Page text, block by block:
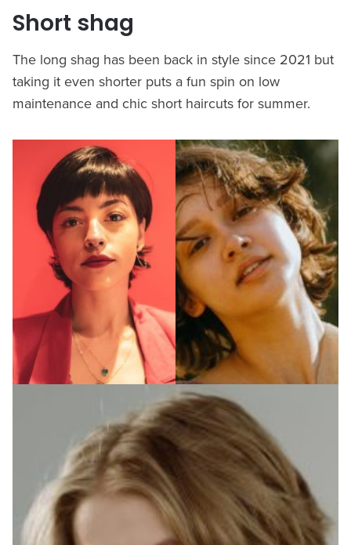
Short shag
The long shag has been back in style since 2021 but
taking it even shorter puts a fun spin on low
maintenance and chic short haircuts for summer.